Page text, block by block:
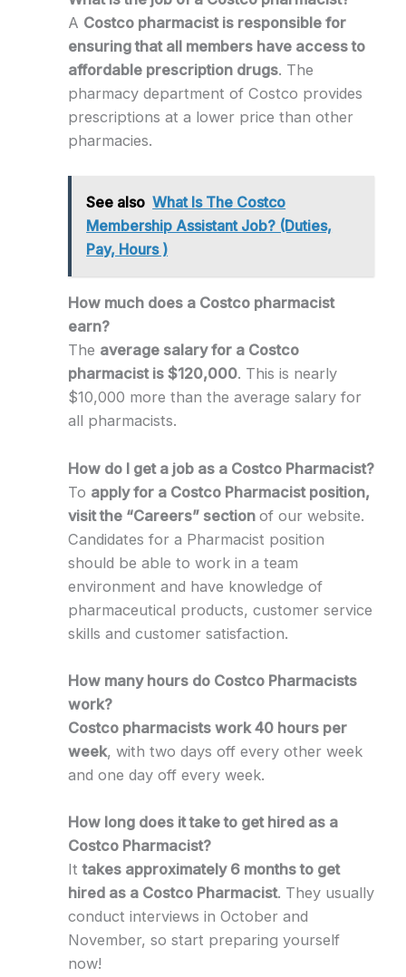
A Costco pharmacist is responsible for
ensuring that all members have access to
affordable prescription drugs. The
pharmacy department of Costco provides
prescriptions at a lower price than other
pharmacies.
See also What Is The Costco
Membership Assistant Job? (Duties,
Pay, Hours )
How much does a Costco pharmacist
earn?
The average salary for a Costco
pharmacist is $120,000. This is nearly
$10,000 more than the average salary for
all pharmacists.
How do I get a job as a Costco Pharmacist?
To apply for a Costco Pharmacist position,
visit the “Careers” section of our website.
Candidates for a Pharmacist position
should be able to work in a team
environment and have knowledge of
pharmaceutical products, customer service
skills and customer satisfaction.
How many hours do Costco Pharmacists
work?
Costco pharmacists work 40 hours per
week, with two days off every other week
and one day off every week.
How long does it take to get hired as a
Costco Pharmacist?
Ittakes approximately 6 months to get
hired as a Costco Pharmacist. They usually
conduct interviews in October and
November, so start preparing yourself
now!